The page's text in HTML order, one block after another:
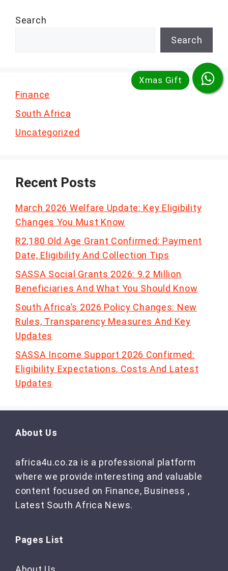
Search
Search
Finance
South Africa
Uncategorized
Recent Posts
March 2026 Welfare Update: Key Eligibility
Changes You Must Know
R2,180 Old Age Grant Confirmed: Payment
Date, Eligibility And Collection Tips
SASSA Social Grants 2026: 9.2 Million
Beneficiaries And What You Should Know
South Africa’s 2026 Policy Changes: New
Rules, Transparency Measures And Key
Updates
SASSA Income Support 2026 Confirmed:
Eligibility Expectations, Costs And Latest
Updates
About Us
africa4u.co.za is a professional platform
where we provide interesting and valuable
content focused on Finance, Business ,
Latest South Africa News.
Pages List